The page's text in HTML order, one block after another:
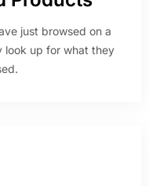
just browsed on a
look up for what they